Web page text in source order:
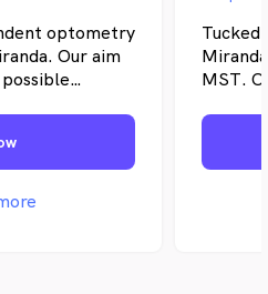
optometry
Our aim
Tucked
MST.
serving
means